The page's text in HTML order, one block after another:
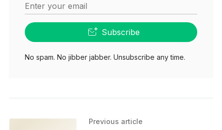
Enter your email
Subscribe
No spam. No jibber jabber. Unsubscribe any time.
Previous article